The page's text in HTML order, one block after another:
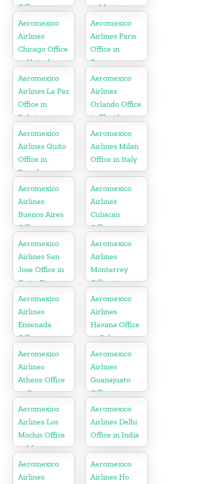
Office
in Mexico
Aeromexico
Airlines
Chicago Office
in United
States
Aeromexico
Airlines Paris
Office in
France
Aeromexico
Airlines La Paz
Office in
Bolivia
Aeromexico
Airlines
Orlando Office
in Florida
Aeromexico
Airlines Quito
Office in
Ecuador
Aeromexico
Airlines Milan
Office in Italy
Aeromexico
Airlines
Buenos Aires
Office in
Argentina
Aeromexico
Airlines
Culiacan
Office in
Mexico
Aeromexico
Airlines San
Jose Office in
Costa Rica
Aeromexico
Airlines
Monterrey
Office in
Mexico
Aeromexico
Airlines
Ensenada
Office in
Mexico
Aeromexico
Airlines
Havana Office
in Cuba
Aeromexico
Airlines
Athens Office
in Greece
Aeromexico
Airlines
Guanajuato
Office in
Mexico
Aeromexico
Airlines Los
Mochis Office
in Mexico
Aeromexico
Airlines Delhi
Office in India
Aeromexico
Airlines
Aeromexico
Airlines Ho